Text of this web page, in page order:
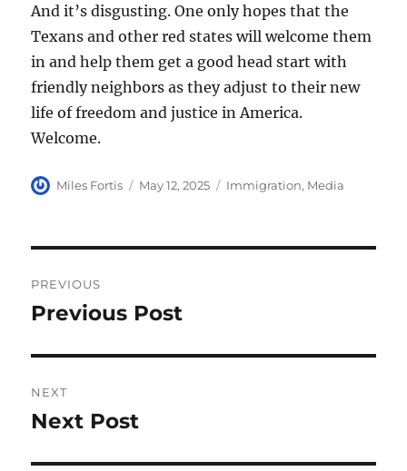
And it’s disgusting. One only hopes that the
Texans and other red states will welcome them
in and help them get a good head start with
friendly neighbors as they adjust to their new
life of freedom and justice in America.
Welcome.
Author
Miles Fortis
Posted
May 12, 2025 Categories
Immigration, Media
navigation
PREVIOUS
Previous
Previous Post
NEXT
Next
Next Post